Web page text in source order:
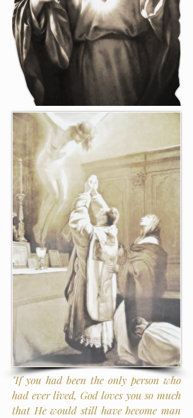
"If you had been the only person who
had ever lived, God loves you so much
that He would still have become man